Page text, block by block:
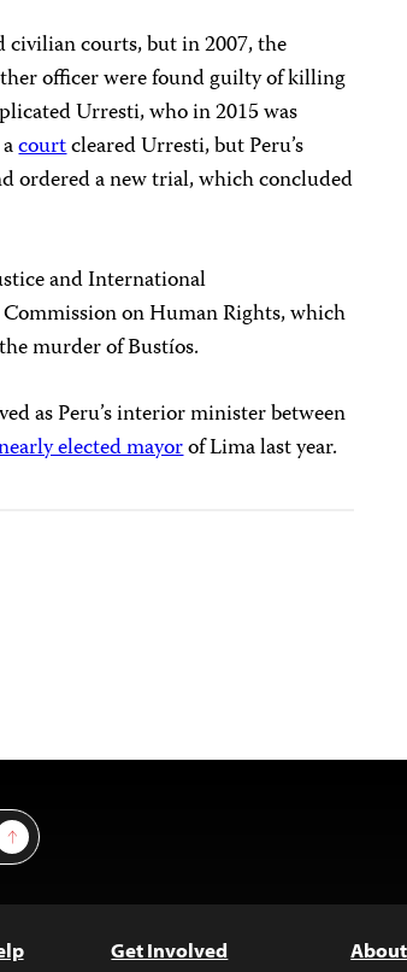
civilian courts, but in 2007, the
officer were found guilty of killing
Urresti, who in 2015 was
acourtcleared Urresti, but Peru’s
ordered a new trial, which concluded
and International
on Human Rights, which
murder of Bustíos.
as Peru’s interior minister between
elected mayorof Lima last year.
Sign Up
Get Involved